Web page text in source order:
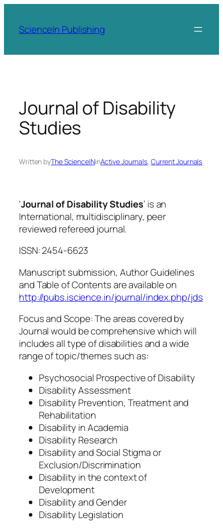
content
ScienceIn Publishing
Journal of Disability
Studies
Written byThe ScienceINinActive Journals, Current Journals
‘Journal of Disability Studies’ is an
International, multidisciplinary, peer
reviewed refereed journal.
ISSN: 2454-6623
Manuscript submission, Author Guidelines
and Table of Contents are available on
http://pubs.iscience.in/journal/index.php/jds
Focus and Scope: The areas covered by
Journal would be comprehensive which will
includes all type of disabilities and a wide
range of topic/themes such as:
Psychosocial Prospective of Disability
Disability Assessment
Disability Prevention, Treatment and
Rehabilitation
Disability in Academia
Disability Research
Disability and Social Stigma or
Exclusion/Discrimination
Disability in the context of
Development
Disability and Gender
Disability Legislation